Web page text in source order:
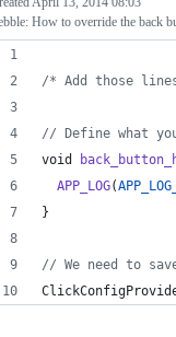
How to override the back
/* Add those
// Define what
void
APP_LOG(
}
// We need to